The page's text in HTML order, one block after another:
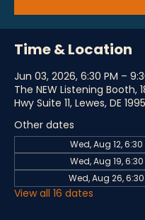
Time & Location
Jun 03, 2026, 6:30 PM –
The NEW Listening Booth,
Hwy Suite 11, Lewes, DE
Other dates
Wed, Aug 12, 6:30
Wed, Aug 19, 6:30
Wed, Aug 26, 6:30
View all 16 dates